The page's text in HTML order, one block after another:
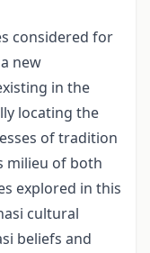
considered for
new
in the
locating the
of tradition
milieu of both
explored in this
cultural
beliefs and